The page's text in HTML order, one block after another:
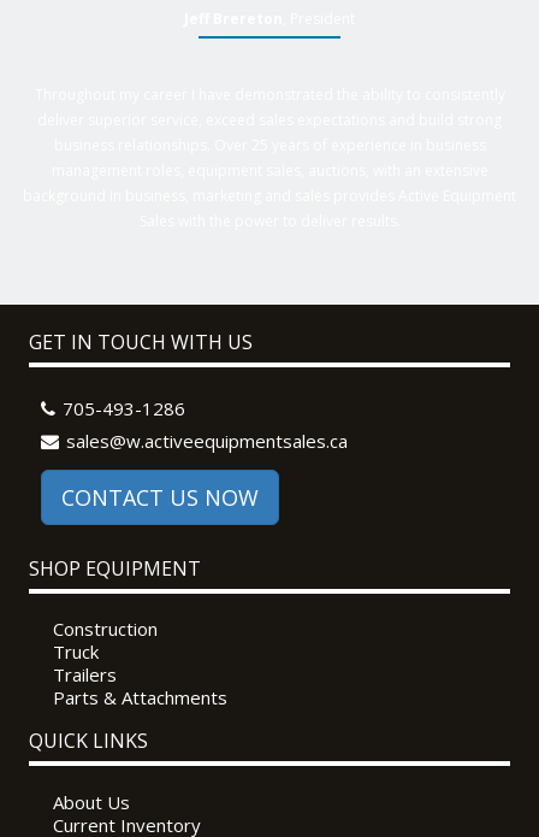
GET IN TOUCH WITH US
705-493-1286
sales@w.activeequipmentsales.ca
CONTACT US NOW
SHOP EQUIPMENT
Construction
Truck
Trailers
Parts & Attachments
QUICK LINKS
About Us
Current Inventory